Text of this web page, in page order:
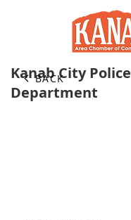
Kanab City Police
Department
BACK